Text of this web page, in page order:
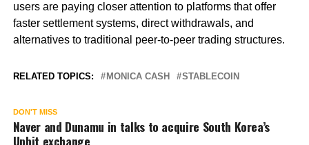
users are paying closer attention to platforms that offer
faster settlement systems, direct withdrawals, and
alternatives to traditional peer-to-peer trading structures.
RELATED TOPICS: MONICA CASH STABLECOIN
DON'T MISS
Naver and Dunamu in talks to acquire South Korea’s
Upbit exchange